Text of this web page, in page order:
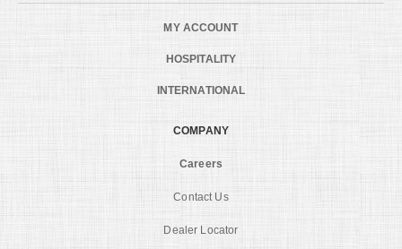
MY ACCOUNT
HOSPITALITY
INTERNATIONAL
COMPANY
Careers
Contact Us
Dealer Locator